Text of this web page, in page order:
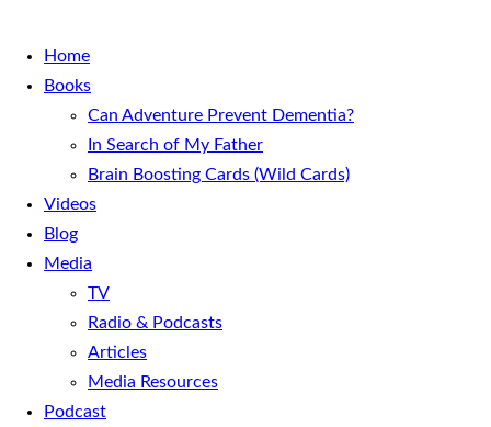
Home
Books
Can Adventure Prevent Dementia?
In Search of My Father
Brain Boosting Cards (Wild Cards)
Videos
Blog
Media
TV
Radio & Podcasts
Articles
Media Resources
Podcast